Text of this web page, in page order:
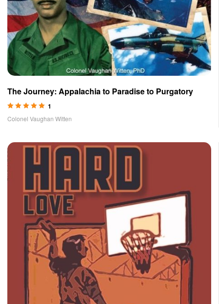
The Journey: Appalachia to Paradise to Purgatory
1
Colonel Vaughan Witten